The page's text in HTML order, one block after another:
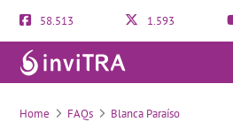
58.513 1.593
Home FAQs Blanca Paraíso